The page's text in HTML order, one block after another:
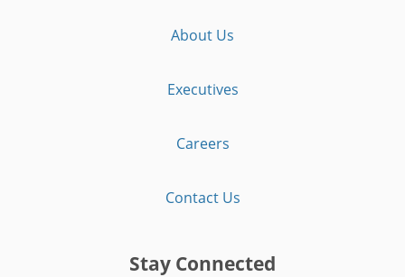
About Us
Executives
Careers
Contact Us
Stay Connected